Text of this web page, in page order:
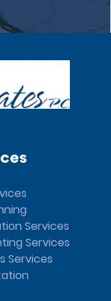
Services
Services
Services